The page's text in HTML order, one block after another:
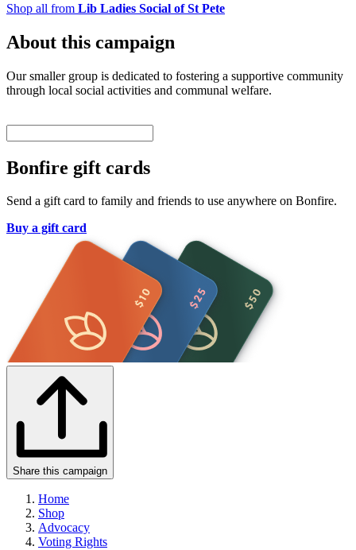
Shop all from Lib Ladies Social of St Pete
About this campaign
Our smaller group is dedicated to fostering a supportive community
through local social activities and communal welfare.
Bonfire gift cards
Send a gift card to family and friends to use anywhere on Bonfire.
Buy a gift card
Share this campaign
Home
Shop
Advocacy
Voting Rights